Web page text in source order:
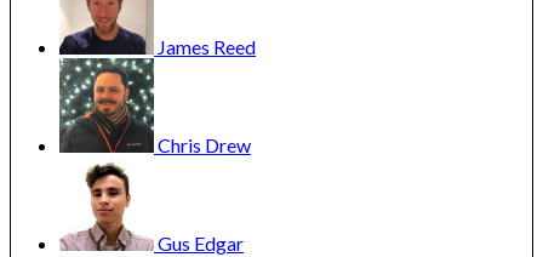
James Reed
Chris Drew
Gus Edgar